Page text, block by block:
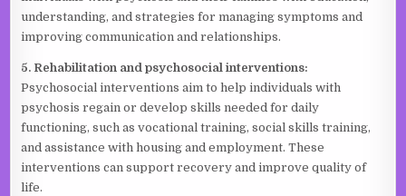
understanding, and strategies for managing symptoms and
improving communication and relationships.
5. Rehabilitation and psychosocial interventions:
Psychosocial interventions aim to help individuals with
psychosis regain or develop skills needed for daily
functioning, such as vocational training, social skills training,
and assistance with housing and employment. These
interventions can support recovery and improve quality of
life.